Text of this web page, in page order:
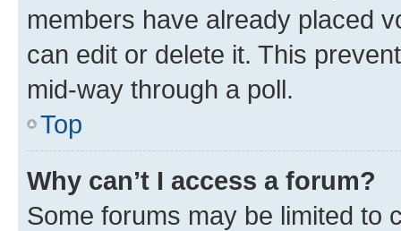
members have already placed
can edit or delete it. This
mid-way through a poll.
Top
Why can’t I access a forum?
Some forums may be limited to